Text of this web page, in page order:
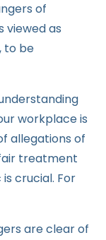
of
viewed as
to be
workplace is
allegations of
treatment
crucial. For
are clear of